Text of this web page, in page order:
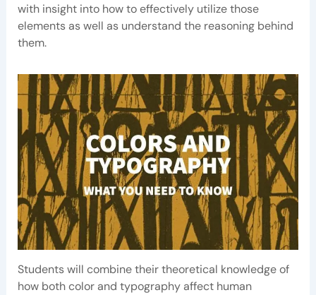
with insight into how to effectively utilize those
elements as well as understand the reasoning behind
them.
Students will combine their theoretical knowledge of
how both color and typography affect human